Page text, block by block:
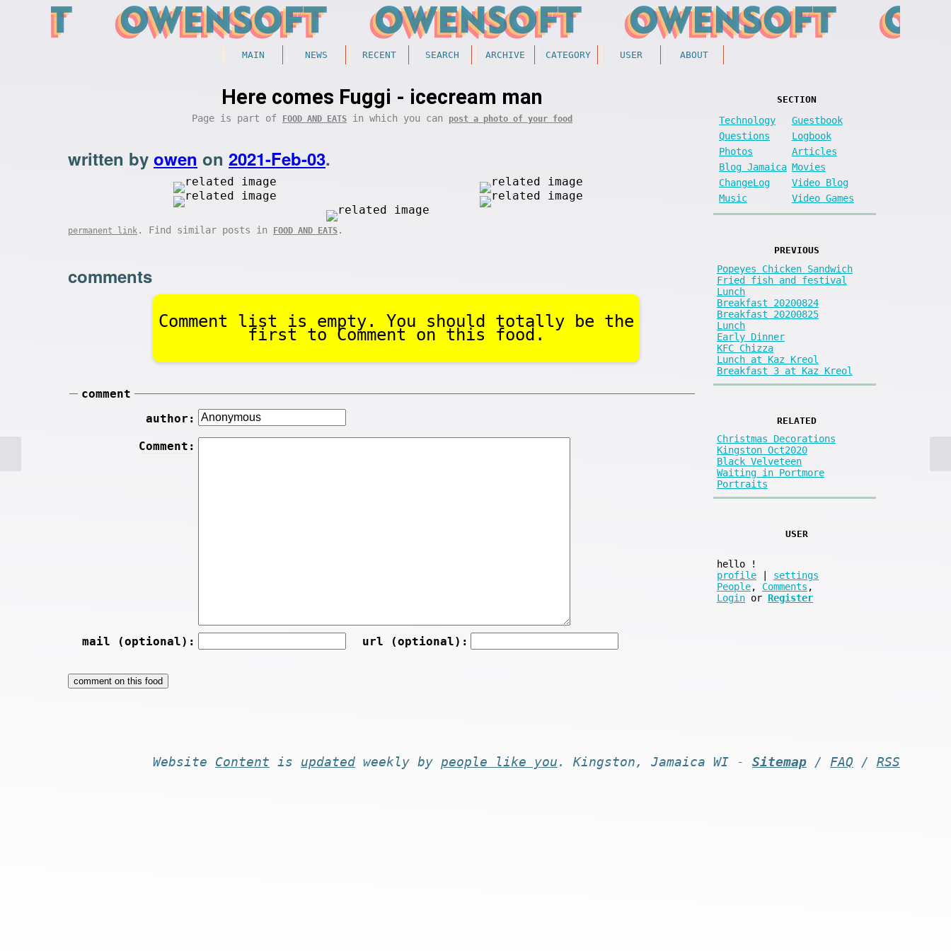
MAIN NEWS RECENT SEARCH ARCHIVE CATEGORY USER ABOUT
Here comes Fuggi - icecream man
Page is part of FOOD AND EATS in which you can post a photo of your food
written by owen on 2021-Feb-03.
permanent link . Find similar posts in FOOD AND EATS .
comments
Comment list is empty. You should totally be the
first to Comment on this food.
comment
author:
Comment:
mail (optional): url (optional):
SECTION
Technology
Guestbook
Questions
Logbook
Photos
Articles
Blog Jamaica Movies
ChangeLog
Video Blog
Music
Video Games
PREVIOUS
Popeyes Chicken Sandwich
Fried fish and festival
Lunch
Breakfast 20200824
Breakfast 20200825
Lunch
Early Dinner
KFC Chizza
Lunch at Kaz Kreol
Breakfast 3 at Kaz Kreol
RELATED
Christmas Decorations
Kingston Oct2020
Black Velveteen
Waiting in Portmore
Portraits
USER
hello
!
profile
settings
People, Comments ,
Login or Register
Website Content is updated weekly by people like you . Kingston, Jamaica WI - Sitemap / FAQ / RSS